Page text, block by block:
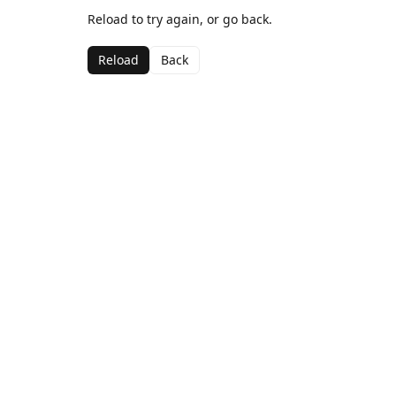
Reload to try again, or go back.
Reload Back